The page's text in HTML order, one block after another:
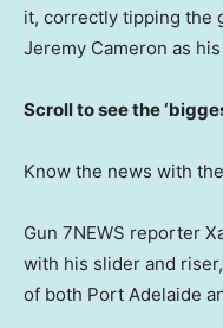
it, correctly tipping the
Jeremy Cameron as
Scroll to see the
Know the news with
Gun 7NEWS reporter
with his slider and
of both Port Adelaide